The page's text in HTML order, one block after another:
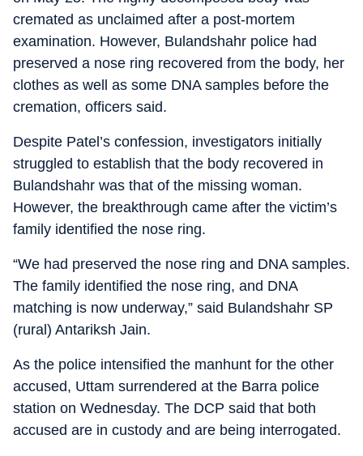
cremated as unclaimed after a post-mortem
examination. However, Bulandshahr police had
preserved a nose ring recovered from the body, her
clothes as well as some DNA samples before the
cremation, officers said.
Despite Patel’s confession, investigators initially
struggled to establish that the body recovered in
Bulandshahr was that of the missing woman.
However, the breakthrough came after the victim’s
family identified the nose ring.
“We had preserved the nose ring and DNA samples.
The family identified the nose ring, and DNA
matching is now underway,” said Bulandshahr SP
(rural) Antariksh Jain.
As the police intensified the manhunt for the other
accused, Uttam surrendered at the Barra police
station on Wednesday. The DCP said that both
accused are in custody and are being interrogated.